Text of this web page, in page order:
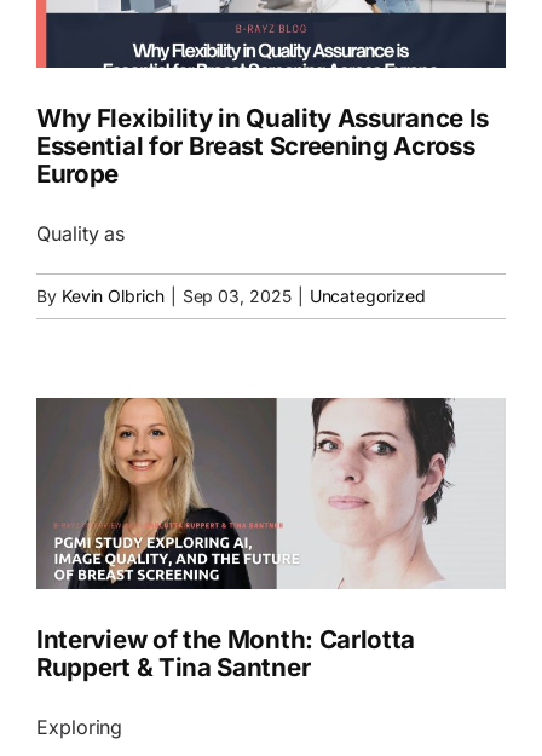
EN
Why Flexibility in Quality Assurance Is
Essential for Breast Screening Across
Europe
Quality as
By Kevin Olbrich Sep 03, 2025 Uncategorized
Interview of the Month: Carlotta
Ruppert & Tina Santner
Exploring